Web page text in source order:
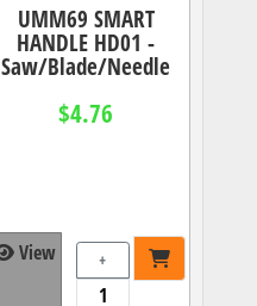
UMM69 SMART
HANDLE HD01 -
Saw/Blade/Needle
$4.76
View +